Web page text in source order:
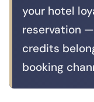
your hotel
reservation
credits
booking